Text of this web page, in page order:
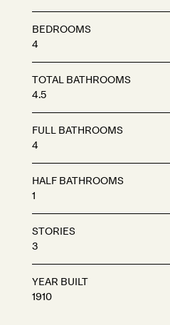
BEDROOMS
4
TOTAL BATHROOMS
4.5
FULL BATHROOMS
4
HALF BATHROOMS
1
STORIES
3
YEAR BUILT
1910